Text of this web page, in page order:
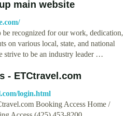
main website
be recognized for our work, dedication,
on various local, state, and national
strive to be an industry leader …
- ETCtravel.com
login.html
Booking Access Home /